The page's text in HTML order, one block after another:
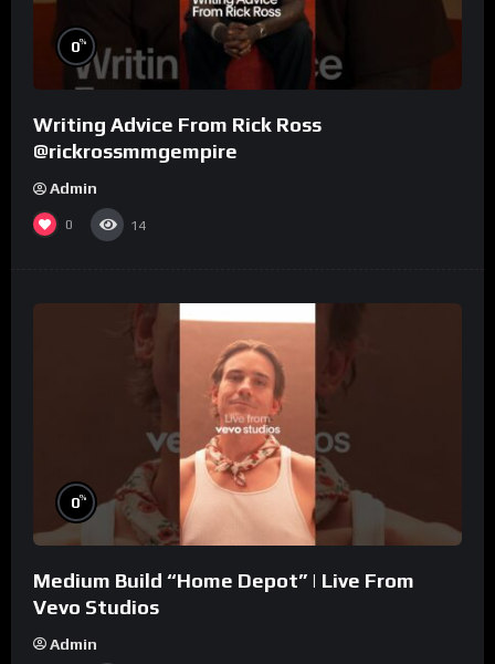
0%
Writing Advice From Rick Ross
@rickrossmmgempire
Admin
0 14
0%
Medium Build “Home Depot” | Live From
Vevo Studios
Admin